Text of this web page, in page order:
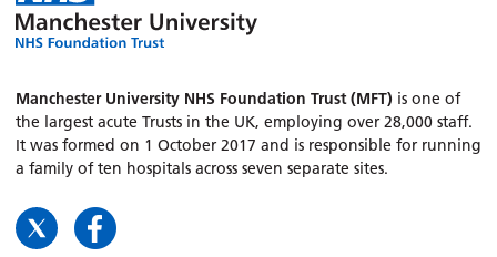
Manchester University NHS Foundation Trust (MFT) is one of
the largest acute Trusts in the UK, employing over 28,000 staff.
It was formed on 1 October 2017 and is responsible for running
a family of ten hospitals across seven separate sites.